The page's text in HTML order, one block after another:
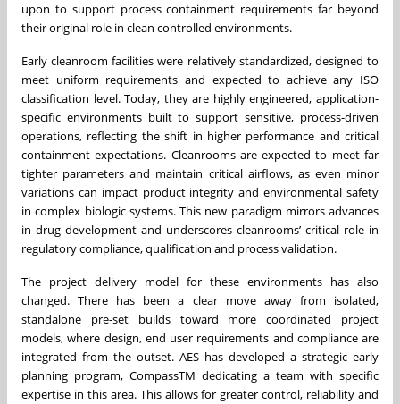
upon to support process containment requirements far beyond
their original role in clean controlled environments.
Early cleanroom facilities were relatively standardized, designed to
meet uniform requirements and expected to achieve any ISO
classification level. Today, they are highly engineered, application-
specific environments built to support sensitive, process-driven
operations, reflecting the shift in higher performance and critical
containment expectations. Cleanrooms are expected to meet far
tighter parameters and maintain critical airflows, as even minor
variations can impact product integrity and environmental safety
in complex biologic systems. This new paradigm mirrors advances
in drug development and underscores cleanrooms’ critical role in
regulatory compliance, qualification and process validation.
The project delivery model for these environments has also
changed. There has been a clear move away from isolated,
standalone pre-set builds toward more coordinated project
models, where design, end user requirements and compliance are
integrated from the outset. AES has developed a strategic early
planning program, CompassTM dedicating a team with specific
expertise in this area. This allows for greater control, reliability and